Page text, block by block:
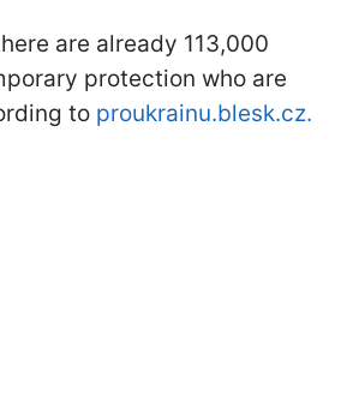
are already 113,000
protection who are
to proukrainu.blesk.cz.